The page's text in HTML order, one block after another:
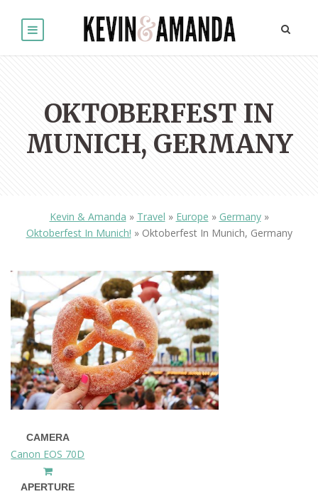
OKTOBERFEST IN
MUNICH, GERMANY
Kevin & Amanda » Travel » Europe » Germany»
Oktoberfest In Munich! » Oktoberfest In Munich, Germany
CAMERA
Canon EOS 70D
APERTURE